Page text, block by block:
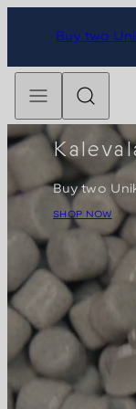
Buy two
Buy two
SHOP NOW